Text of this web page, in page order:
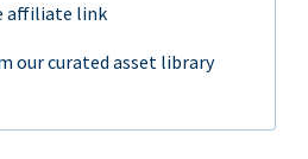
affiliate link
our curated asset library